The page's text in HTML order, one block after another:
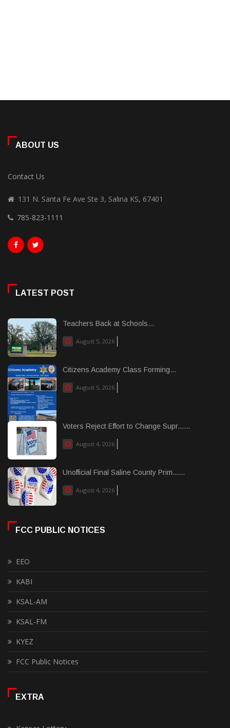
ABOUT US
Contact Us
131 N. Santa Fe Ave Ste 3, Salina KS, 67401
785-823-1111
LATEST POST
Teachers Back at Schools...
August 5, 2026
Citizens Academy Class Forming...
August 5, 2026
Voters Reject Effort to Change Supr......
August 4, 2026
Unofficial Final Saline County Prim......
August 4, 2026
FCC PUBLIC NOTICES
EEO
KABI
KSAL-AM
KSAL-FM
KYEZ
FCC Public Notices
EXTRA